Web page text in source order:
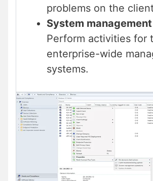
problems on the
System
Perform activities for
enterprise-wide
systems.